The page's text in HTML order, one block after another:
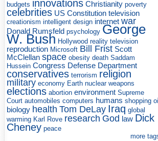
budgets innovations Christianity poverty
celebrities US Constitution television
creationism intelligent design internet war
Donald Rumsfeld psychology George
W. Bush Hollywood reality television
reproduction Microsoft Bill Frist Scott
McClellan space obesity death Saddam
Hussein Congress Defense Department
conservatives terrorism religion
military economy Earth nuclear weapons
elections abortion environment Supreme
Court automobiles computers humans shopping oil
biology health Tom DeLay Iraq global
warming Karl Rove research God law Dick
Cheney peace
more